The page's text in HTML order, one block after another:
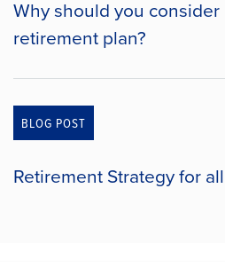
Why should you consider
retirement plan?
BLOG POST
Retirement Strategy for